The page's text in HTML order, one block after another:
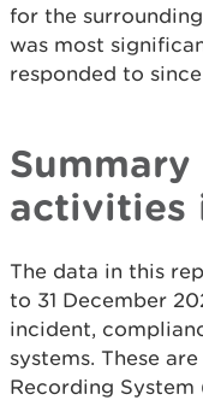
for the
was most
responded to
activities
The data in this
to 31 December
incident,
systems. These
Recording System